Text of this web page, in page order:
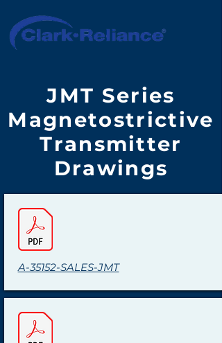
JMT Series
Magnetostrictive
Transmitter
Drawings
A-35152-SALES-JMT